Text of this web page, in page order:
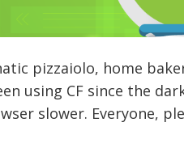
pizzaiolo, home
using CF since the
slower. Everyone,